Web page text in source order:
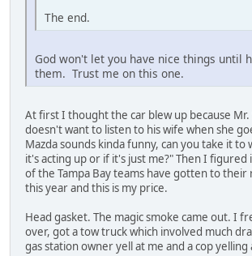
The end.
God won't let you have nice things until
them. Trust me on this one.
At first I thought the car blew up because Mr.
doesn't want to listen to his wife when she
Mazda sounds kinda funny, can you take it to
it's acting up or if it's just me?" Then I figured
of the Tampa Bay teams have gotten to their
this year and this is my price.
Head gasket. The magic smoke came out. I
over, got a tow truck which involved much
gas station owner yell at me and a cop